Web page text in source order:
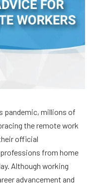
pandemic, millions of
the remote work
official
from home
Although working
advancement and